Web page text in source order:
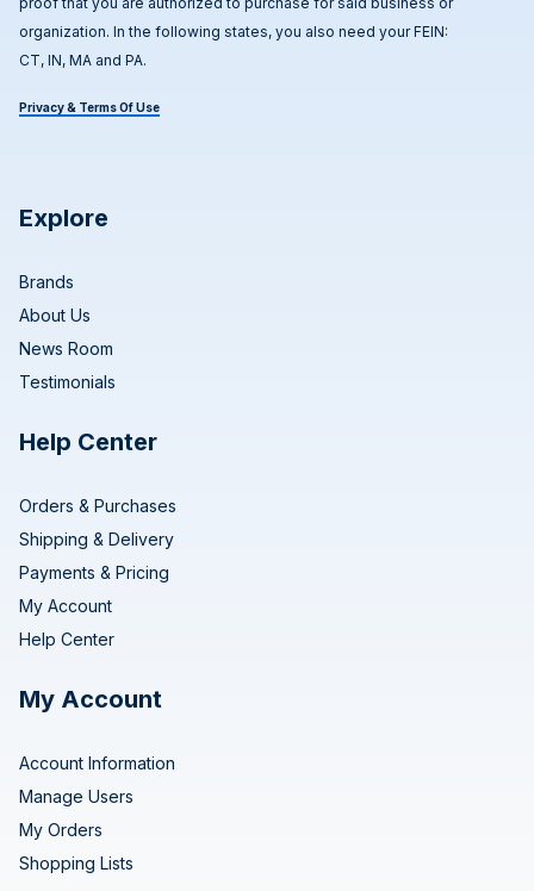
organization. In the following states, you also need your FEIN:
CT, IN, MA and PA.
Privacy & Terms Of Use
Explore
Brands
About Us
News Room
Testimonials
Help Center
Orders & Purchases
Shipping & Delivery
Payments & Pricing
My Account
Help Center
My Account
Account Information
Manage Users
My Orders
Shopping Lists